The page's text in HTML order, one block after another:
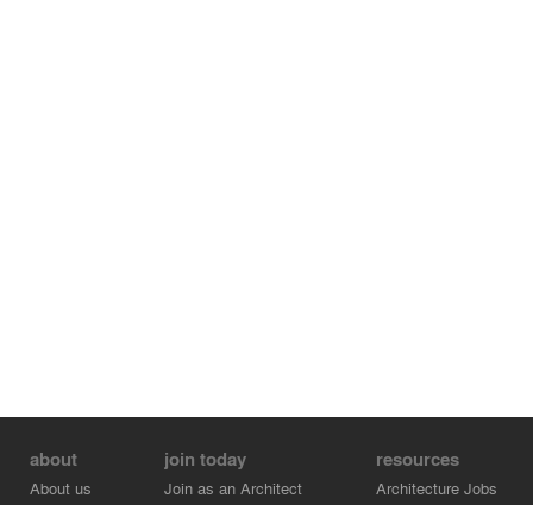
about
About us
join today
Join as an Architect
resources
Architecture Jobs